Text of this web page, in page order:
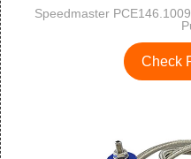
Speedmaster
Check